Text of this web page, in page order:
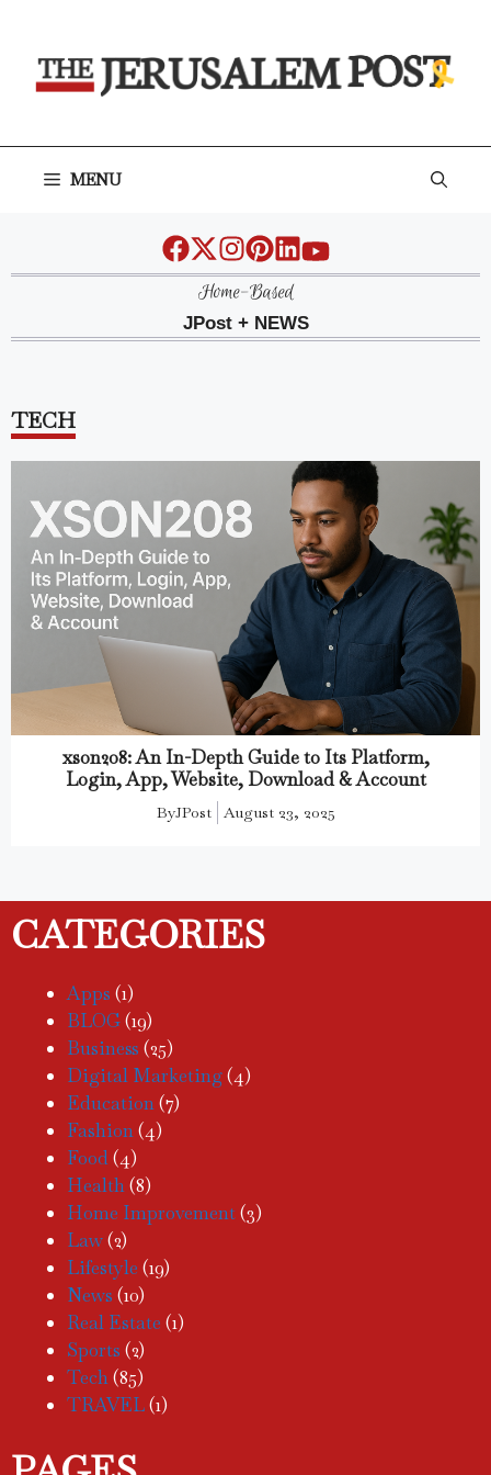
content
MENU
Home-Based
JPost + NEWS
TECH
xson208: An In-Depth Guide to Its Platform,
Login, App, Website, Download & Account
ByJPost August 23, 2025
CATEGORIES
Apps (1)
BLOG(19)
Business (25)
Digital Marketing(4)
Education(7)
Fashion(4)
Food(4)
Health(8)
Home Improvement(3)
Law(2)
Lifestyle (19)
News (10)
Real Estate (1)
Sports (2)
Tech(85)
TRAVEL(1)